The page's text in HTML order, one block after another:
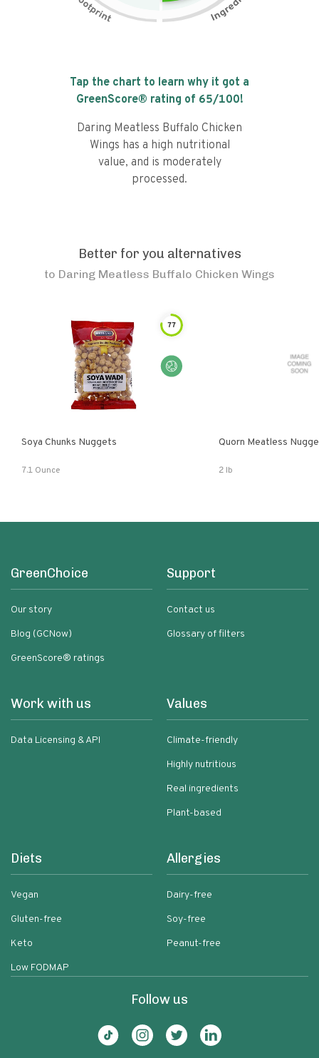
Tap the chart to learn why it got a
GreenScore® rating of 65/100!
Daring Meatless Buffalo Chicken
Wings has a high nutritional
value, and is moderately
processed.
Better for you alternatives
to Daring Meatless Buffalo Chicken Wings
77
Soya Chunks Nuggets
7.1 Ounce
Quorn Meatless
2 lb
GreenChoice
Our story
Blog (GCNow)
GreenScore® ratings
Support
Contact us
Glossary of filters
Work with us
Data Licensing & API
Values
Climate-friendly
Highly nutritious
Real ingredients
Plant-based
Diets
Vegan
Gluten-free
Keto
Low FODMAP
Allergies
Dairy-free
Soy-free
Peanut-free
Follow us